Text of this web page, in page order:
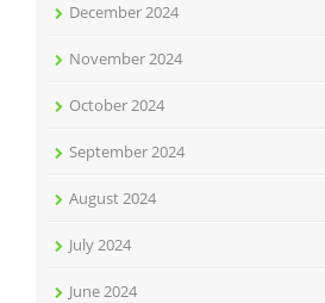
December 2024
November 2024
October 2024
September 2024
August 2024
July 2024
June 2024